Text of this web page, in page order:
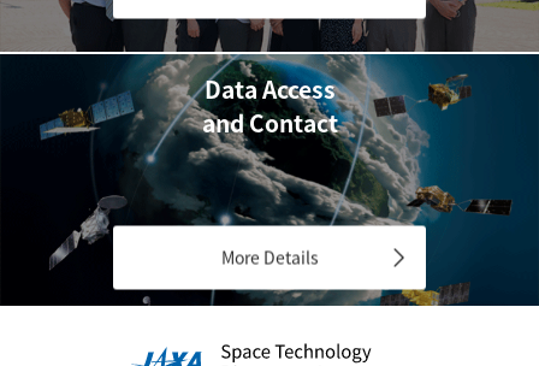
Data Access
and Contact
More Details